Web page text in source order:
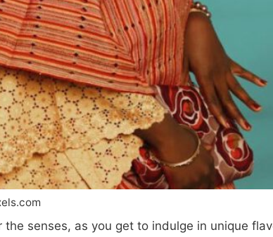
senses, as you get to indulge in unique